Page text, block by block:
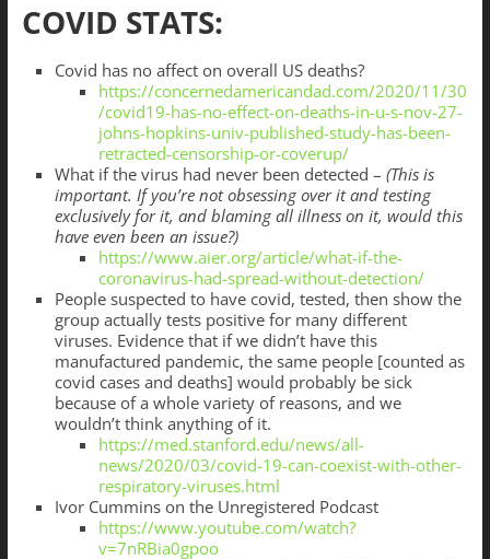
COVID STATS:
Covid has no affect on overall US deaths?
https://concernedamericandad.com/2020/11/30
/covid19-has-no-effect-on-deaths-in-u-s-nov-27-
johns-hopkins-univ-published-study-has-been-
retracted-censorship-or-coverup/
What if the virus had never been detected – (This is
important. If you’re not obsessing over it and testing
exclusively for it, and blaming all illness on it, would this
have even been an issue?)
https://www.aier.org/article/what-if-the-
coronavirus-had-spread-without-detection/
People suspected to have covid, tested, then show the
group actually tests positive for many different
viruses. Evidence that if we didn’t have this
manufactured pandemic, the same people [counted as
covid cases and deaths] would probably be sick
because of a whole variety of reasons, and we
wouldn’t think anything of it.
https://med.stanford.edu/news/all-
news/2020/03/covid-19-can-coexist-with-other-
respiratory-viruses.html
Ivor Cummins on the Unregistered Podcast
https://www.youtube.com/watch?
v=7nRBia0gpoo